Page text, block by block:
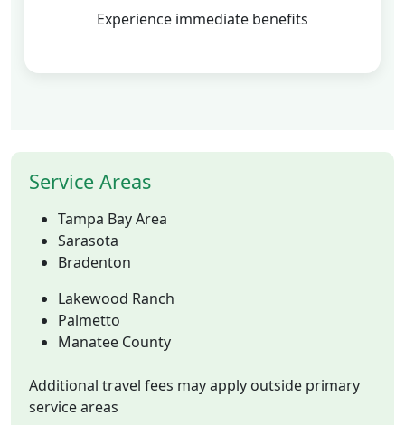
Experience immediate benefits
Service Areas
Tampa Bay Area
Sarasota
Bradenton
Lakewood Ranch
Palmetto
Manatee County
Additional travel fees may apply outside primary
service areas